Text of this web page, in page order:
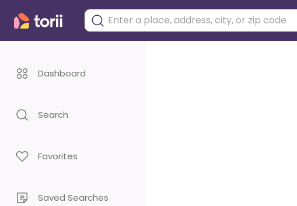
Dashboard
Search
Favorites
Saved Searches